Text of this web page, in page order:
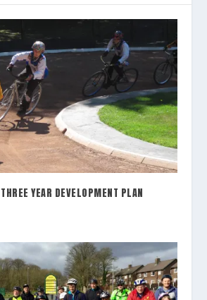
YEAR DEVELOPMENT PLAN